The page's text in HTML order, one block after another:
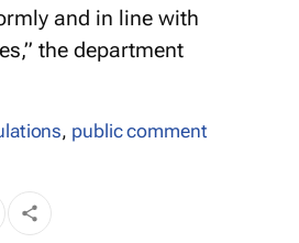
and in line with
the department
, public comment